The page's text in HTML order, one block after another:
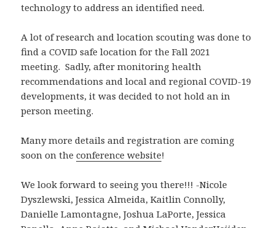
technology to address an identified need.
A lot of research and location scouting was done to
find a COVID safe location for the Fall 2021
meeting. Sadly, after monitoring health
recommendations and local and regional COVID-19
developments, it was decided to not hold an in
person meeting.
Many more details and registration are coming
soon on theconference website!
We look forward to seeing you there!!! -Nicole
Dyszlewski, Jessica Almeida, Kaitlin Connolly,
Danielle Lamontagne, Joshua LaPorte, Jessica